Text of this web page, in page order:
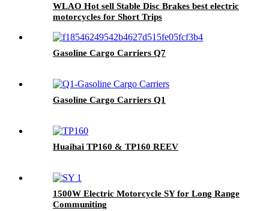
WLAO Hot sell Stable Disc Brakes best electric
motorcycles for Short Trips
Gasoline Cargo Carriers Q7
Gasoline Cargo Carriers Q1
Huaihai TP160 & TP160 REEV
1500W Electric Motorcycle SY for Long Range
Communiting